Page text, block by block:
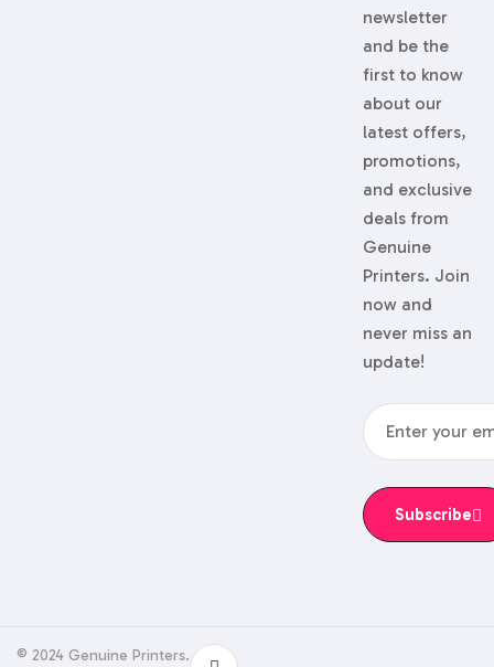
newsletter
and be the
first to know
about our
latest offers,
promotions,
and exclusive
deals from
Genuine
Printers. Join
now and
never miss an
update!
Subscribe
© 2024 Genuine Printers.